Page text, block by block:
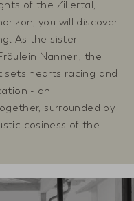
of the Zillertal,
you will discover
As the sister
Nannerl, the
sets hearts racing and
- an
surrounded by
cosiness of the